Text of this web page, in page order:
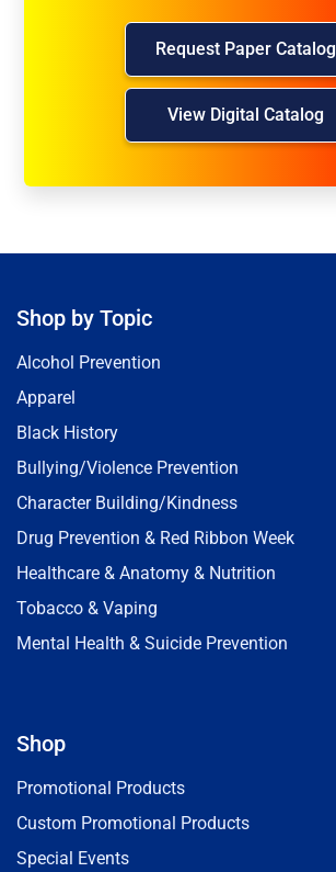
Request Paper Catalog
View Digital Catalog
Shop by Topic
Alcohol Prevention
Apparel
Black History
Bullying/Violence Prevention
Character Building/Kindness
Drug Prevention & Red Ribbon Week
Healthcare & Anatomy & Nutrition
Tobacco & Vaping
Mental Health & Suicide Prevention
Shop
Promotional Products
Custom Promotional Products
Special Events